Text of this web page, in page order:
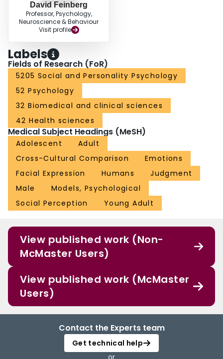
David Feinberg
Professor, Psychology,
Neuroscience & Behaviour
Visit profile
Labels
Fields of Research (FoR)
5205 Social and Personality Psychology
52 Psychology
32 Biomedical and clinical sciences
42 Health sciences
Medical Subject Headings (MeSH)
Adolescent
Adult
Cross-Cultural Comparison
Emotions
Facial Expression
Humans
Judgment
Male
Models, Psychological
Social Perception
Young Adult
View published work (Non-
McMaster Users)
View published work (McMaster
Users)
Contact the Experts team
Get technical help